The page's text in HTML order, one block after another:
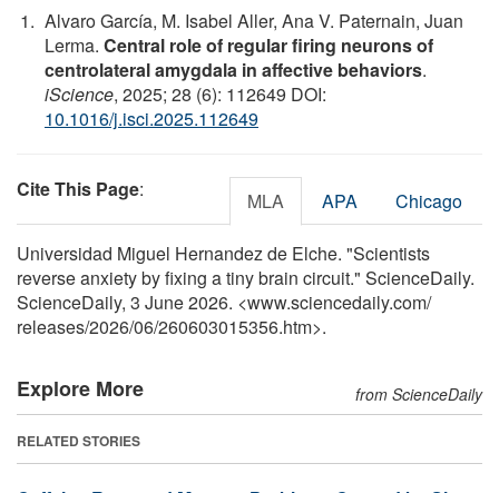
Alvaro García, M. Isabel Aller, Ana V. Paternain, Juan
Lerma. Central role of regular firing neurons of
centrolateral amygdala in affective behaviors.
iScience, 2025; 28 (6): 112649 DOI:
10.1016/j.isci.2025.112649
Cite This Page: MLA APA Chicago
Universidad Miguel Hernandez de Elche. "Scientists
reverse anxiety by fixing a tiny brain circuit." ScienceDaily.
ScienceDaily, 3 June 2026. <www.sciencedaily.com/
releases/2026/06/260603015356.htm>.
Explore More from ScienceDaily
RELATED STORIES